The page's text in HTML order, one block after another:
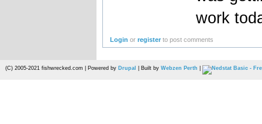
work
Login orregister to post comments
(C) 2005-2021 fishwrecked.com | Powered by Drupal | Built by Webzen Perth